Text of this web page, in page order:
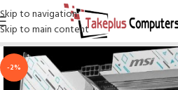
Skip to navigation
Skip to main content
-2%